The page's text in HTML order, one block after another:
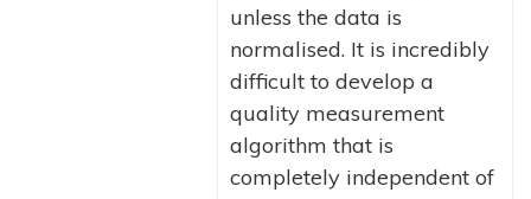
unless the data is
normalised. It is incredibly
difficult to develop a
quality measurement
algorithm that is
completely independent of